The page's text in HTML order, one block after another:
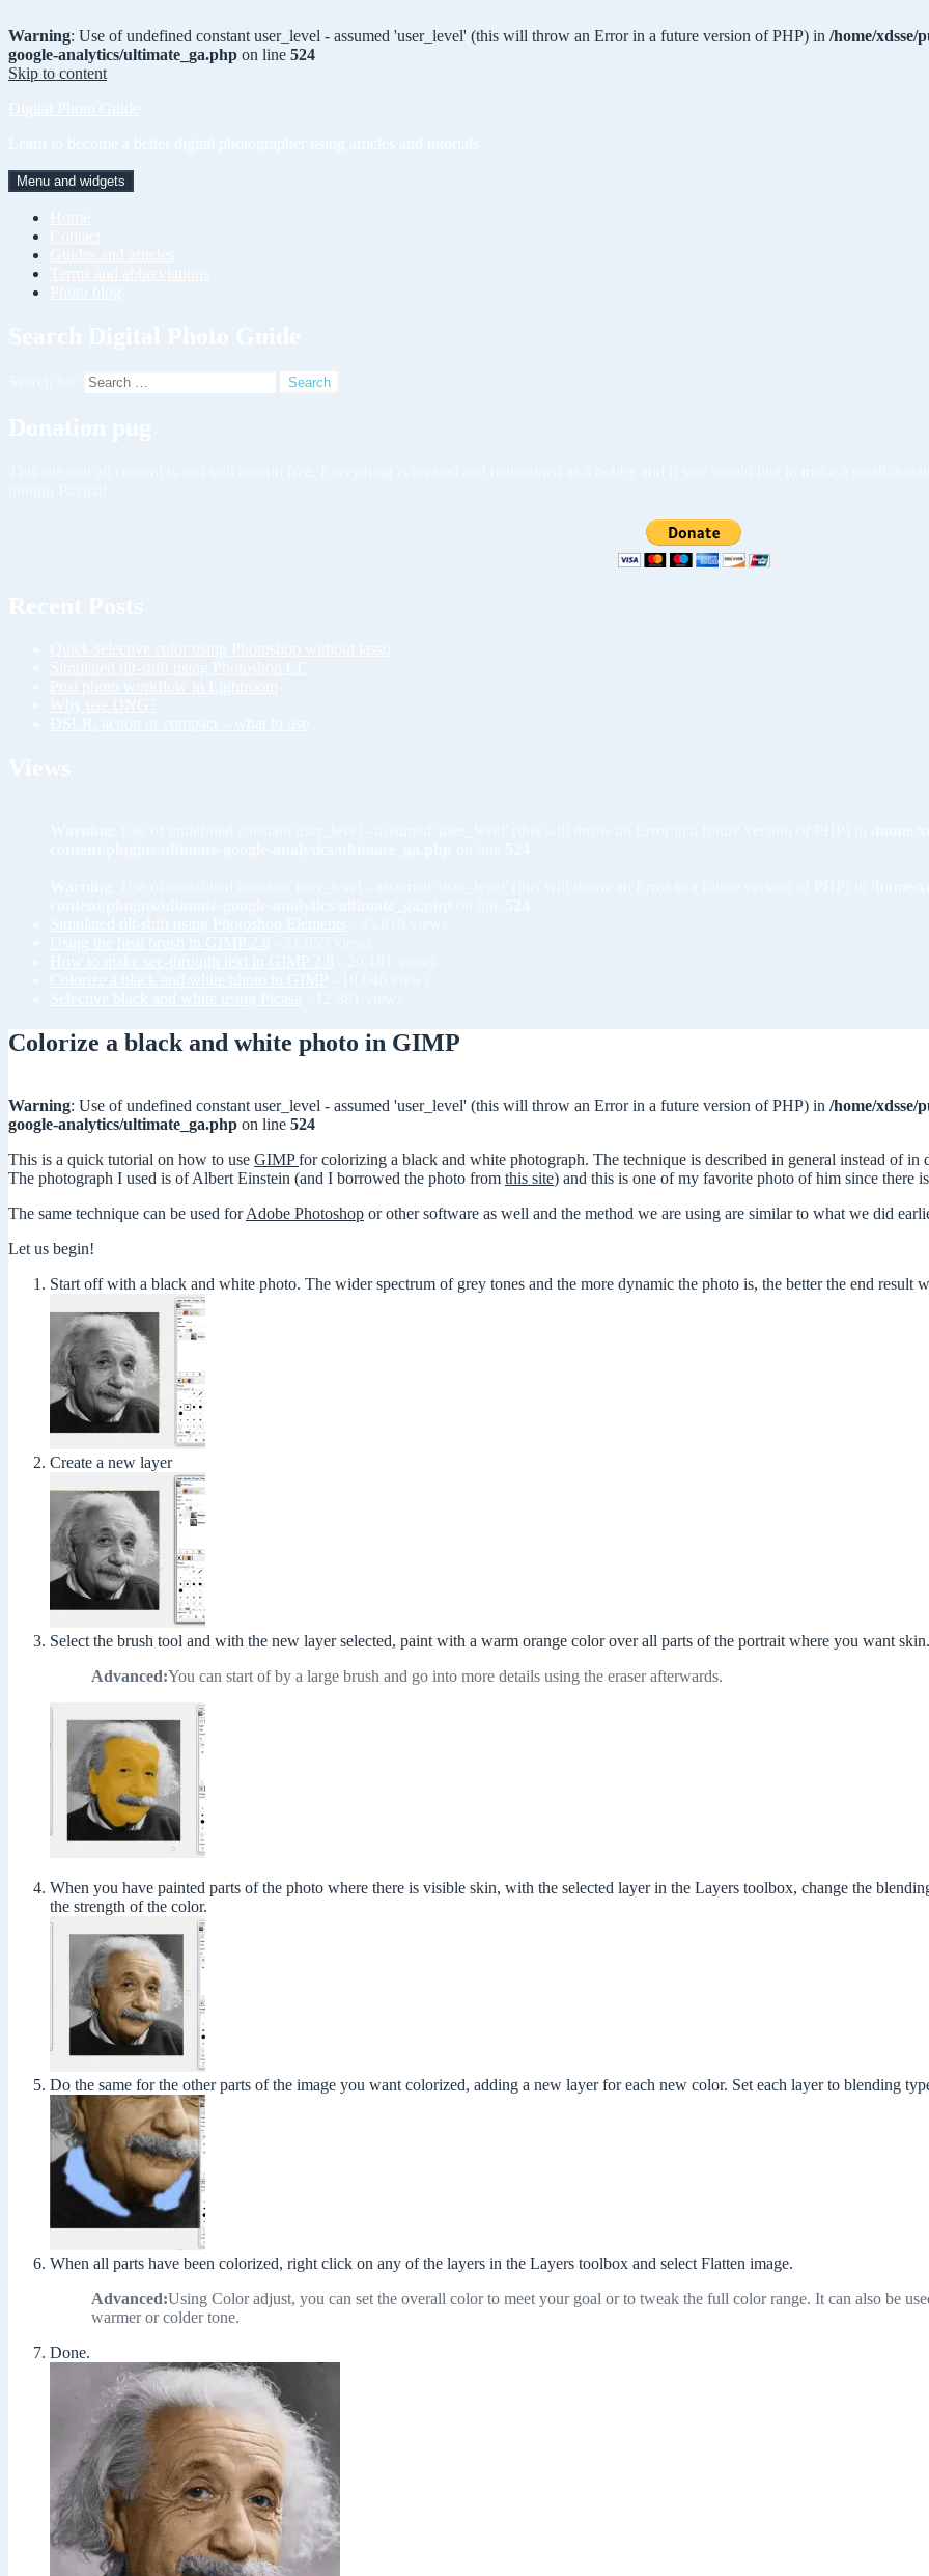
Warning: Use of undefined constant user_level - assumed 'user_level' (this will throw an Error in a future version of PHP) in /home/xdsse/
google-analytics/ultimate_ga.php on line 524
Skip to content
Menu and widgets
Colorize a black and white photo in GIMP
Warning: Use of undefined constant user_level - assumed 'user_level' (this will throw an Error in a future version of PHP) in /home/xdsse/
google-analytics/ultimate_ga.php on line 524
This is a quick tutorial on how to use GIMPfor colorizing a black and white photograph. The technique is described in general instead of
The photograph I used is of Albert Einstein (and I borrowed the photo from this site) and this is one of my favorite photo of him since there
The same technique can be used forAdobe Photoshop or other software as well and the method we are using are similar to what we did
Let us begin!
Start off with a black and white photo. The wider spectrum of grey tones and the more dynamic the photo is, the better the end result
Create a new layer
Select the brush tool and with the new layer selected, paint with a warm orange color over all parts of the portrait where you want skin.
Advanced:You can start of by a large brush and go into more details using the eraser afterwards.
When you have painted parts of the photo where there is visible skin, with the selected layer in the Layers toolbox, change the
the strength of the color.
Do the same for the other parts of the image you want colorized, adding a new layer for each new color. Set each layer to blending
When all parts have been colorized, right click on any of the layers in the Layers toolbox and select Flatten image.
Advanced:Using Color adjust, you can set the overall color to meet your goal or to tweak the full color range. It can also be
warmer or colder tone.
Done.